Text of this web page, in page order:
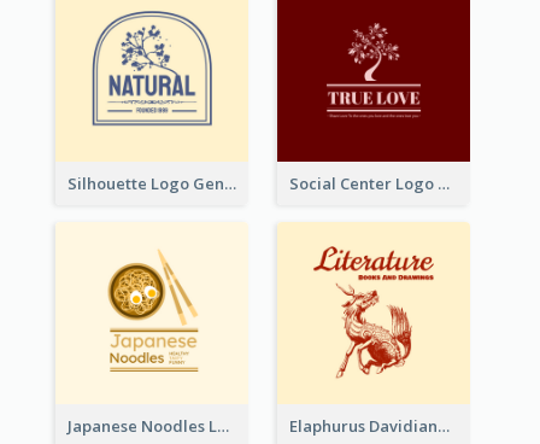
Silhouette Logo Generated With Decoration Of Tree Social Center Logo Created With Artistic Graphic Of Tree
Japanese Noodles Logo Created With Illustration Of Meal Elaphurus Davidianus Logo Created For Store Selling Chinese Literature Goods